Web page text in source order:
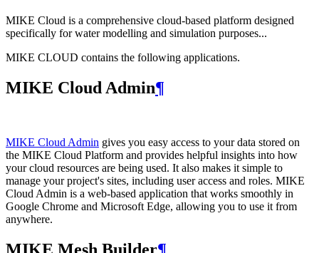
MIKE Cloud is a comprehensive cloud-based platform designed
specifically for water modelling and simulation purposes...
MIKE CLOUD contains the following applications.
MIKE Cloud Admin¶
MIKE Cloud Admin gives you easy access to your data stored on
the MIKE Cloud Platform and provides helpful insights into how
your cloud resources are being used. It also makes it simple to
manage your project's sites, including user access and roles. MIKE
Cloud Admin is a web‑based application that works smoothly in
Google Chrome and Microsoft Edge, allowing you to use it from
anywhere.
MIKE Mesh Builder¶